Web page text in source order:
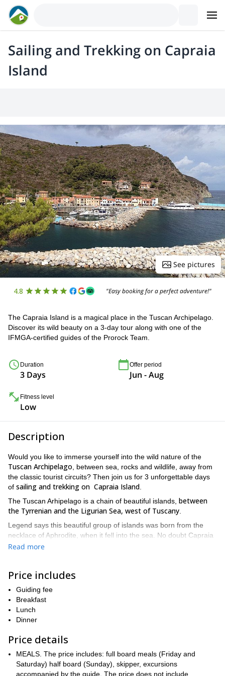
Sailing and Trekking on Capraia
Island
See pictures
4.8 "Easy booking for a perfect adventure!"
The Capraia Island is a magical place in the Tuscan Archipelago.
Discover its wild beauty on a 3-day tour along with one of the
IFMGA-certified guides of the Prorock Team.
Duration
3 Days
Offer period
Jun - Aug
Fitness level
Low
Description
Would you like to immerse yourself into the wild nature of the
Tuscan Archipelago , between sea, rocks and wildlife, away from
the classic tourist circuits? Then join us for 3 unforgettable days
of sailing and trekking on Capraia Island
The Tuscan Arhipelago is a chain of beautiful islands, between
the Tyrrenian and the Ligurian Sea, west of Tuscany
Legend says this beautiful group of islands was born from the
necklace of Aphrodite, when it fell into the sea. No doubt Capraia
is the most brilliant gem of the goddess jewel.
usual routes of tourism
tamarisks, Mediterranean scrubs and wild nature, Capraia offers
at the same time the spumed and patient sea motion.
Besides, it's the only volcanic island of the Archipelago. Black and
red rocks, dotted here and there, are still alive. During these
days, we will discover a unique landscape that opens cliff-
nearby Corsica and the other islands of the Tuscan Archipelago
We will meet at the Marina di Cecina Port, in Cecina, and have
dinner at the port restaurant. On the first day of our tour day we
Read more
Price includes
Guiding fee
Breakfast
Lunch
Dinner
Price details
MEALS. The price includes: full board meals (Friday and
Saturday) half board (Sunday), skipper, excursions
accompanied by the guide. The price does not include